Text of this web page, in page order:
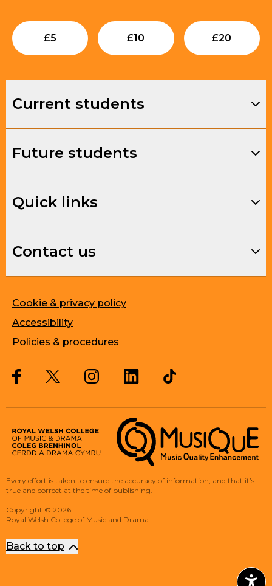
£5
Submit
£10
Submit
£20
Current students
Future students
Quick links
Contact us
Cookie & privacy policy
Accessibility
Policies & procedures
Musique, Music Quality
Copyright © 2026
Royal Welsh College of Music and Drama
Back to top
Every effort is taken to ensure the accuracy of information, and that it’s
true and correct at the time of publishing.